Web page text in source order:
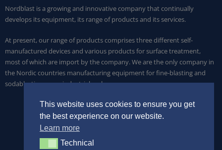
This website uses cookies to ensure you get
the best experience on our website.
Learn more
TechnicalTechnical
Nordblast is a growing and innovative company that continually
develops its equipment, its range of products and its services.
At present, our range of products comprises three different self-
manufactured devices and various products for surface treatment,
most of which are import by the company. We are the only company in
the Nordic countries manufacturing equipment for fine-blasting and
sodablasting on an industrial scale.